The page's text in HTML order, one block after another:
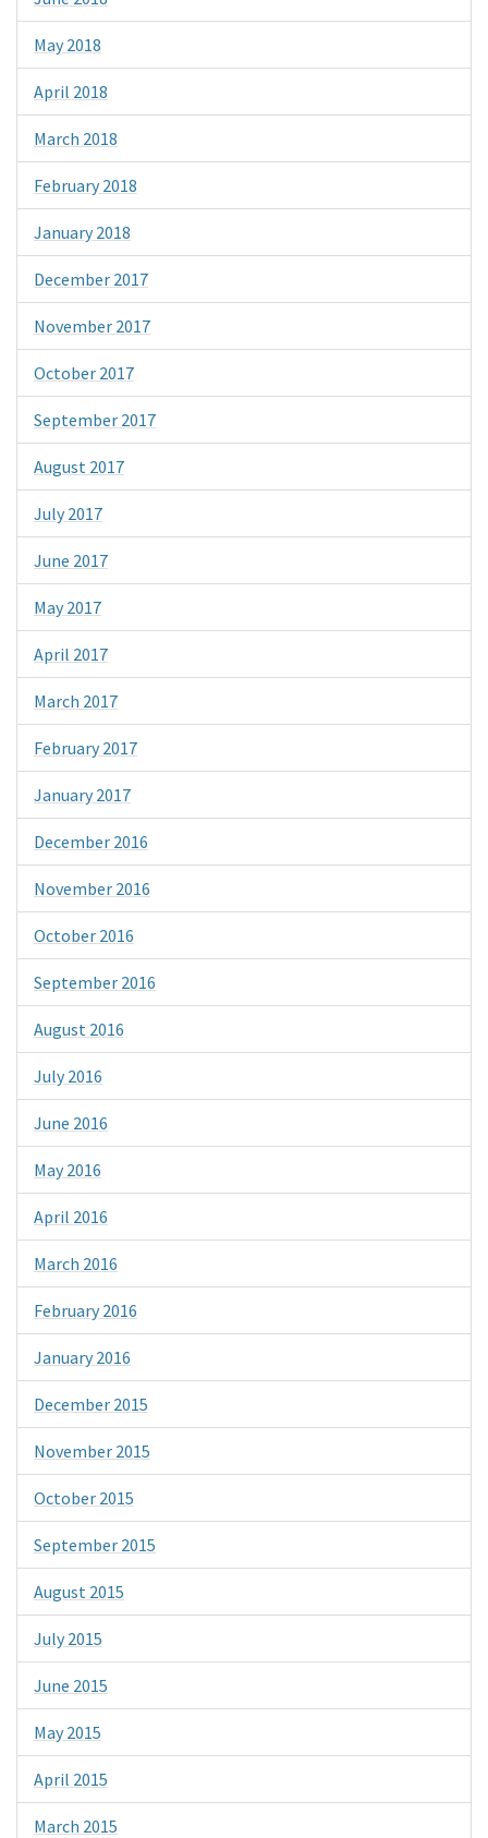
May 2018
April 2018
March 2018
February 2018
January 2018
December 2017
November 2017
October 2017
September 2017
August 2017
July 2017
June 2017
May 2017
April 2017
March 2017
February 2017
January 2017
December 2016
November 2016
October 2016
September 2016
August 2016
July 2016
June 2016
May 2016
April 2016
March 2016
February 2016
January 2016
December 2015
November 2015
October 2015
September 2015
August 2015
July 2015
June 2015
May 2015
April 2015
March 2015